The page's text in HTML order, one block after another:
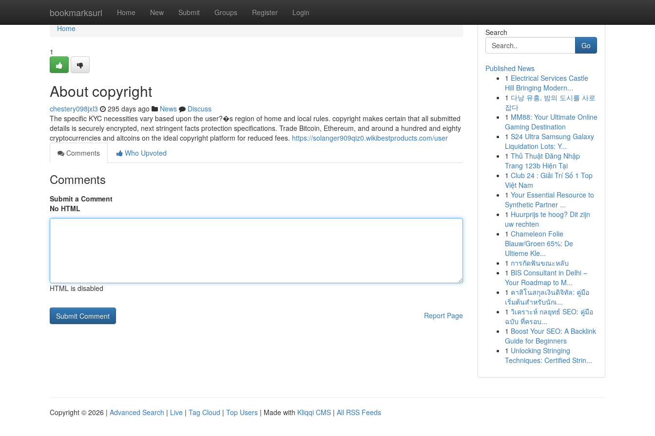
bookmarksurl Home New Submit Groups Register Login
Home
Home
1
About copyright
chestery098jxl3 295 days ago News
Discuss
The specific KYC necessities vary based upon the user?�s region of home and local rules. copyright makes certain that all submitted
details is securely encrypted, next stringent facts protection specifications. Trade Bitcoin, Ethereum, and around a hundred and eighty
cryptocurrencies and altcoins on the ideal copyright platform for reduced fees. https://solanger909qiz0.wikibestproducts.com/user
Comments
Who Upvoted
Comments
Submit a Comment
No HTML
HTML is disabled
Report Page
Search
Go
Published News
1 Electrical Services Castle
Hill Bringing Modern...
1 다낭 유흥, 밤의 도시를 사로
잡다
1 MM88: Your Ultimate Online
Gaming Destination
1 S24 Ultra Samsung Galaxy
Liquidation Lots: Y...
1 Thủ Thuật Đăng Nhập
Trang 123b Hiện Tại
1 Club 24 : Giải Trí Số 1 Top
Việt Nam
1 Your Essential Resource to
Synthetic Partner ...
1 Huurprijs te hoog? Dit zijn
uw rechten
1 Chameleon Folie
Blauw/Groen 65%: De
Ultieme Kle...
1 การกัดฟันขณะหลับ
1 BIS Consultant in Delhi –
Your Roadmap to M...
1 คาสิโนสกุลเงินดิจิทัล: คู่มือ
เริ่มต้นสำหรับนักเ...
1 วิเคราะห์ กลยุทธ์ SEO: คู่มือ
ฉบับ ที่ครอบ...
1 Boost Your SEO: A Backlink
Guide for Beginners
1 Unlocking Stringing
Techniques: Certified Strin...
Copyright © 2026 | Advanced Search | Live | Tag Cloud | Top Users | Made with Kliqqi CMS | All RSS Feeds